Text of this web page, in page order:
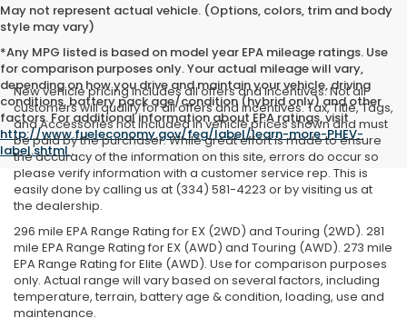
May not represent actual vehicle. (Options, colors, trim and body
style may vary)
*Any MPG listed is based on model year EPA mileage ratings. Use
for comparison purposes only. Your actual mileage will vary,
depending on how you drive and maintain your vehicle, driving
conditions, battery pack age/condition (hybrid only) and other
factors. For additional information about EPA ratings, visit
http://www.fueleconomy.gov/feg/label/learn-more-PHEV-
label.shtml.
New vehicle pricing includes all offers and incentives. Not all
customers will qualify for all offers and incentives. Tax, Title, Tags,
and Accessories not included in vehicle prices shown and must
be paid by the purchaser. While great effort is made to ensure
the accuracy of the information on this site, errors do occur so
please verify information with a customer service rep. This is
easily done by calling us at (334) 581-4223 or by visiting us at
the dealership.
296 mile EPA Range Rating for EX (2WD) and Touring (2WD). 281
mile EPA Range Rating for EX (AWD) and Touring (AWD). 273 mile
EPA Range Rating for Elite (AWD). Use for comparison purposes
only. Actual range will vary based on several factors, including
temperature, terrain, battery age & condition, loading, use and
maintenance.